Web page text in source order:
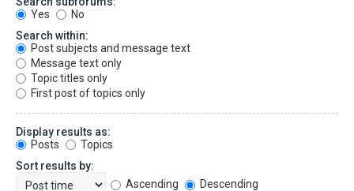
Yes
No
Search within:
Post subjects and message text
Message text only
Topic titles only
First post of topics only
Display results as:
Posts
Topics
Sort results by:
Ascending
Descending